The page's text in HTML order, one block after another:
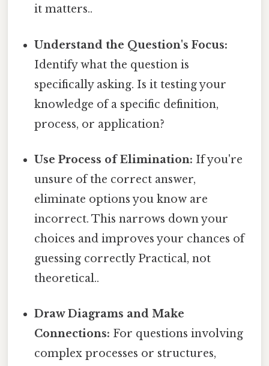
it matters..
Understand the Question's Focus:
Identify what the question is
specifically asking. Is it testing your
knowledge of a specific definition,
process, or application?
Use Process of Elimination: If you're
unsure of the correct answer,
eliminate options you know are
incorrect. This narrows down your
choices and improves your chances of
guessing correctly Practical, not
theoretical..
Draw Diagrams and Make
Connections: For questions involving
complex processes or structures,